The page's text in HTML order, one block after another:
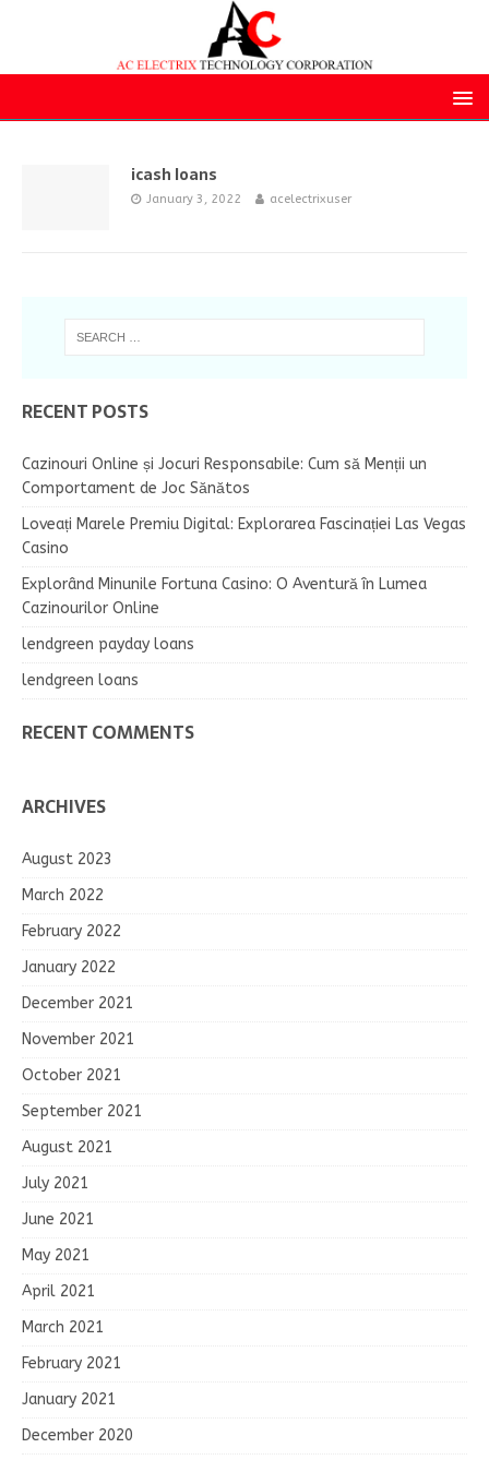
icash loans
January 3, 2022 acelectrixuser
RECENT POSTS
Cazinouri Online și Jocuri Responsabile: Cum să Menții un
Comportament de Joc Sănătos
Loveați Marele Premiu Digital: Explorarea Fascinației Las Vegas
Casino
Explorând Minunile Fortuna Casino: O Aventură în Lumea
Cazinourilor Online
lendgreen payday loans
lendgreen loans
RECENT COMMENTS
ARCHIVES
August 2023
March 2022
February 2022
January 2022
December 2021
November 2021
October 2021
September 2021
August 2021
July 2021
June 2021
May 2021
April 2021
March 2021
February 2021
January 2021
December 2020